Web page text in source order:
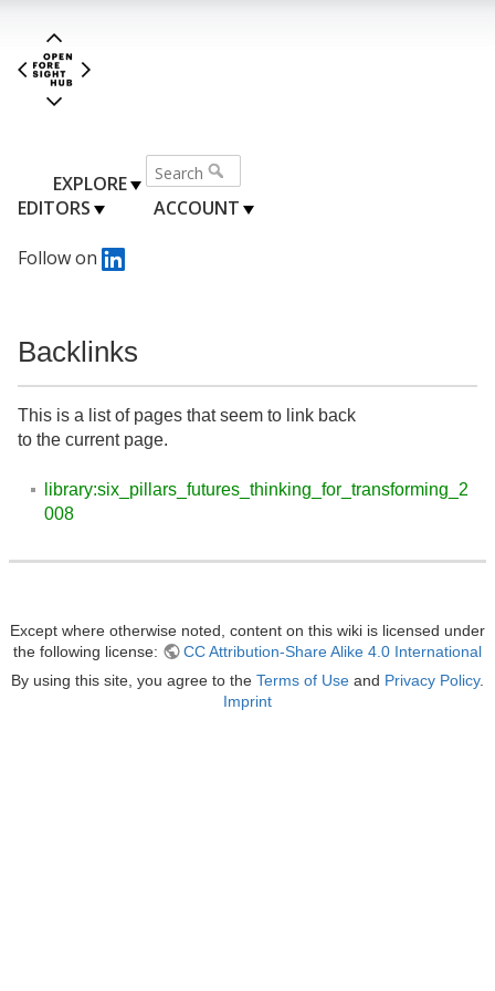
EXPLORE
EDITORS
ACCOUNT
Follow on
Backlinks
This is a list of pages that seem to link back
to the current page.
library:six_pillars_futures_thinking_for_transforming_2
008
Except where otherwise noted, content on this wiki is licensed under
the following license:
CC Attribution-Share Alike 4.0 International
By using this site, you agree to the Terms of Use and Privacy Policy.
Imprint